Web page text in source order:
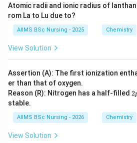
Download Solution in
Atomic radii and ionic radius of
rom La to Lu due to?
AIIMS BSc Nursing - 2025 Chemistry
View Solution
Assertion (A): The first ionization
er than that of oxygen.
Reason (R): Nitrogen has a half-filled 2
p
2
stable.
AIIMS BSc Nursing - 2026 Chemistry
View Solution